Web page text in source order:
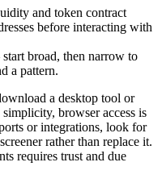
and token contract
before interacting with
broad, then narrow to
a pattern.
a desktop tool or
browser access is
or integrations, look for
rather than replace it.
requires trust and due